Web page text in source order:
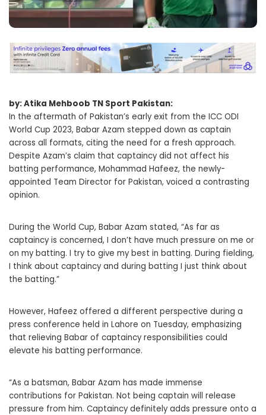
by: Atika Mehboob TN Sport Pakistan:
In the aftermath of Pakistan’s early exit from the ICC ODI
World Cup 2023, Babar Azam stepped down as captain
across all formats, citing the need for a fresh approach.
Despite Azam’s claim that captaincy did not affect his
batting performance, Mohammad Hafeez, the newly-
appointed Team Director for Pakistan, voiced a contrasting
opinion.
During the World Cup, Babar Azam stated, “As far as
captaincy is concerned, I don’t have much pressure on me or
on my batting. I try to give my best in batting. During fielding,
I think about captaincy and during batting I just think about
the batting.”
However, Hafeez offered a different perspective during a
press conference held in Lahore on Tuesday, emphasizing
that relieving Babar of captaincy responsibilities could
elevate his batting performance.
“As a batsman, Babar Azam has made immense
contributions for Pakistan. Not being captain will release
pressure from him. Captaincy definitely adds pressure onto a